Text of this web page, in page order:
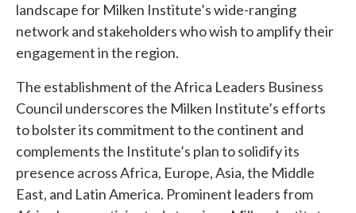
landscape for Milken Institute’s wide-ranging
network and stakeholders who wish to amplify their
engagement in the region.
The establishment of the Africa Leaders Business
Council underscores the Milken Institute’s efforts
to bolster its commitment to the continent and
complements the Institute’s plan to solidify its
presence across Africa, Europe, Asia, the Middle
East, and Latin America. Prominent leaders from